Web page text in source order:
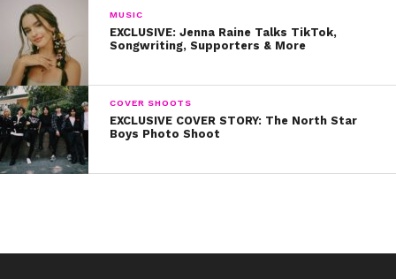
MUSIC
EXCLUSIVE: Jenna Raine Talks TikTok,
Songwriting, Supporters & More
COVER SHOOTS
EXCLUSIVE COVER STORY: The North Star
Boys Photo Shoot